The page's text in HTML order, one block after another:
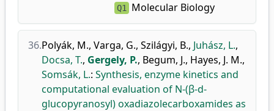
Q1 Molecular Biology
36.Polyák, M., Varga, G., Szilágyi, B., Juhász, L.,
Docsa, T., Gergely, P., Begum, J., Hayes, J. M.,
Somsák, L.: Synthesis, enzyme kinetics and
computational evaluation of N-(β-d-
glucopyranosyl) oxadiazolecarboxamides as